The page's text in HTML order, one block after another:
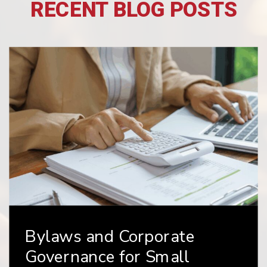
RECENT BLOG POSTS
Choosing the Right
Business Entity: LLC